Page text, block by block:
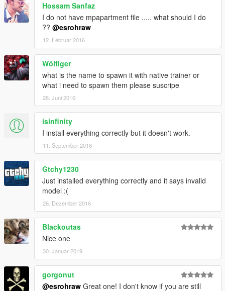
Hossam Sanfaz
I do not have mpapartment file ..... what should I do
?? @esrohraw
12. Februar 2016
Wölfiger
what is the name to spawn it with native trainer or
what i need to spawn them please suscripe
28. Juni 2016
isinfinity
I install everything correctly but it doesn't work.
11. September 2016
Gtchy1230
Just installed everything correctly and it says invalid
model :(
26. Dezember 2016
Blackoutas
Nice one
30. Januar 2019
gorgonut
@esrohraw Great one! I don't know if you are still